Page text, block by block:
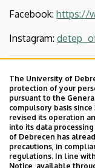
Facebook: https://
Instagram:
The University of
protection of your
pursuant to the
compulsory basis
revised its operation
into its data
of Debrecen has
precautions, in
regulations. In line
Notice, available